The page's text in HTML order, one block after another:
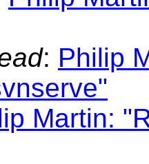
: Philip
Martin: